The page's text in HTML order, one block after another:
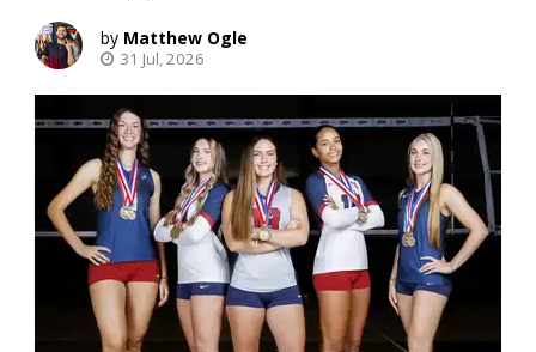
Matthew Ogle
31 Jul, 2026